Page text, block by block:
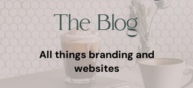
The Blog
All things branding and
websites